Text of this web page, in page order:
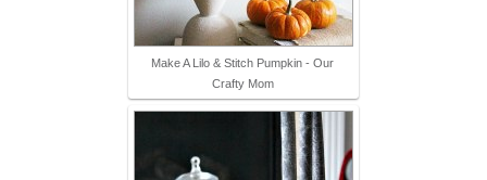
Make A Lilo & Stitch Pumpkin - Our
Crafty Mom